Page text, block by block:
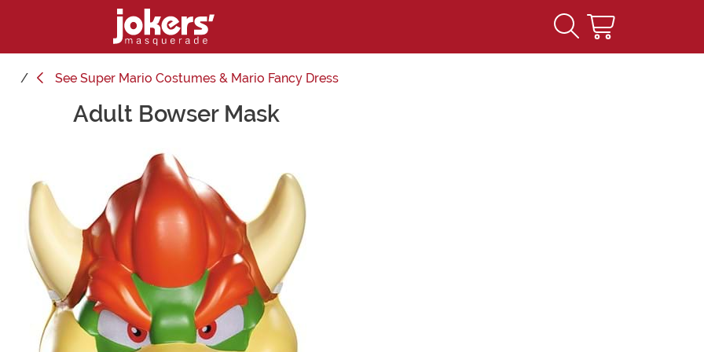
See Super Mario Costumes & Mario Fancy Dress
Adult Bowser Mask